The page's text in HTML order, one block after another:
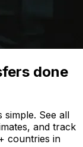
done
simple. See all
and track
countries in